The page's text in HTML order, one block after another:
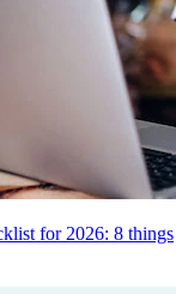
for 2026: 8 things